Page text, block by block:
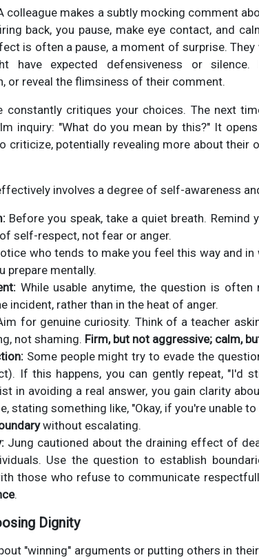
colleague makes a subtly mocking comment
back, you pause, make eye contact, and
is often a pause, a moment of surprise.
have expected defensiveness or
or reveal the flimsiness of their comment.
constantly critiques your choices. The next
inquiry: "What do you mean by this?" It
criticize, potentially revealing more about their
involves a degree of self-awareness
Before you speak, take a quiet breath. Remind
self-respect, not fear or anger.
who tends to make you feel this way and
prepare mentally.
While usable anytime, the question is often
incident, rather than in the heat of anger.
for genuine curiosity. Think of a teacher
not shaming. Firm, but not aggressive; calm,
Some people might try to evade the
If this happens, you can gently repeat, "I'd
in avoiding a real answer, you gain clarity
stating something like, "Okay, if you're unable
without escalating.
Jung cautioned about the draining effect of
Use the question to establish
those who refuse to communicate
.
Dignity
"winning" arguments or putting others in